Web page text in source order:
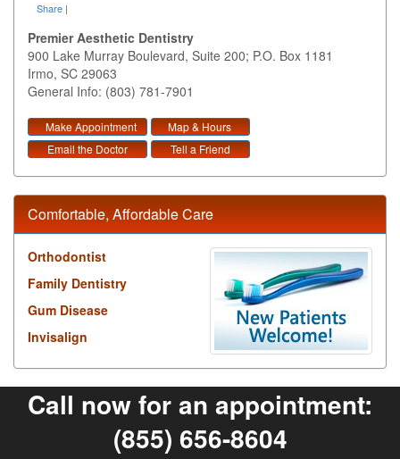
Share |
Premier Aesthetic Dentistry
900 Lake Murray Boulevard, Suite 200; P.O. Box 1181
Irmo, SC 29063
General Info: (803) 781-7901
Make Appointment
Map & Hours
Email the Doctor
Tell a Friend
Comfortable, Affordable Care
Orthodontist
Family Dentistry
Gum Disease
Invisalign
Call now for an appointment:
(855) 656-8604